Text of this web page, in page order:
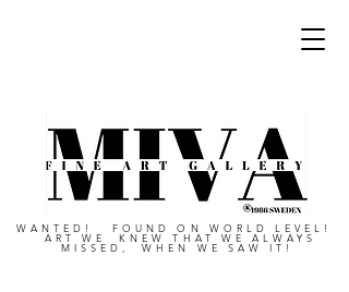
WANTED! FOUND ON WORLD LEVEL!
ART WE KNEW THAT WE ALWAYS
MISSED, WHEN WE SAW IT!